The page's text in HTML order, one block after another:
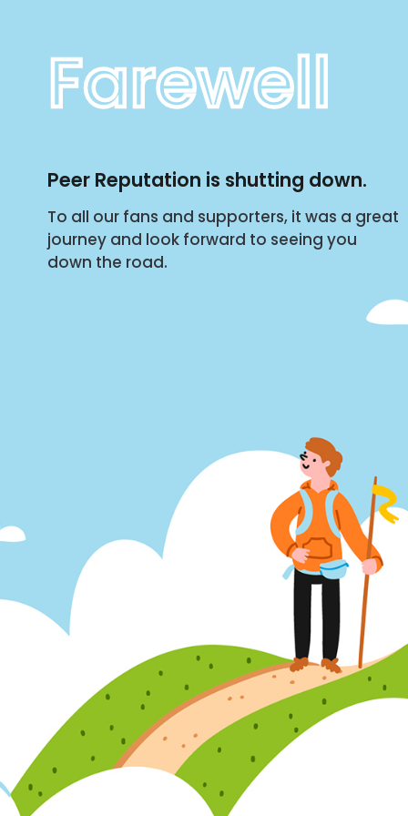
Farewell
Peer Reputation is shutting down.
To all our fans and supporters, it was a great
journey and look forward to seeing you
down the road.